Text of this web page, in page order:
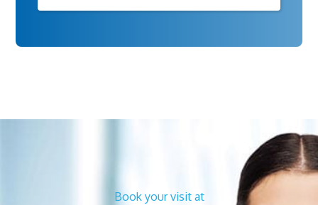
Book your visit at